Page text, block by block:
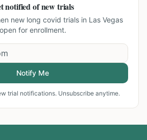
notified of new trials
new long covid trials in Las Vegas
open for enrollment.
Notify Me
trial notifications. Unsubscribe anytime.